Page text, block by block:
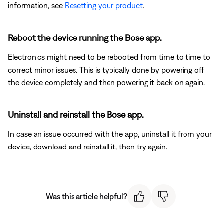
information, see Resetting your product
Reboot the device running the Bose app.
Electronics might need to be rebooted from time to time to
correct minor issues. This is typically done by powering off
the device completely and then powering it back on again.
Uninstall and reinstall the Bose app.
In case an issue occurred with the app, uninstall it from your
device, download and reinstall it, then try again.
Was this article helpful?